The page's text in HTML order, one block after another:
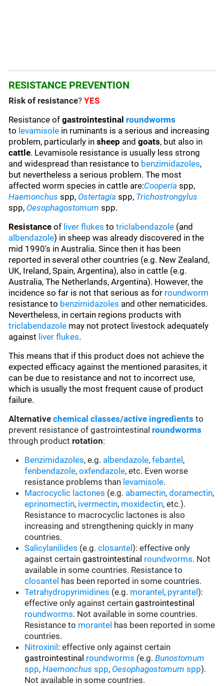
RESISTANCE PREVENTION
Risk of resistance?YES
Resistance ofgastrointestinal roundworms
to levamisole in ruminants is a serious and increasing
problem, particularly in sheep andgoats, but also in
cattle. Levamisole resistance is usually less strong
and widespread than resistance to benzimidazoles,
but nevertheless a serious problem. The most
affected worm species in cattle are:Cooperia spp,
Haemonchusspp, Ostertagia spp, Trichostrongylus
spp, Oesophagostomum spp.
Resistance of liver flukes totriclabendazole (and
albendazole) in sheep was already discovered in the
mid 1990's in Australia. Since then it has been
reported in several other countries (e.g. New Zealand,
UK, Ireland, Spain, Argentina), also in cattle (e.g.
Australia, The Netherlands, Argentina). However, the
incidence so far is not that serious as for roundworm
resistance to benzimidazoles and other nematicides.
Nevertheless, in certain regions products with
triclabendazole may not protect livestock adequately
against liver flukes.
This means that if this product does not achieve the
expected efficacy against the mentioned parasites, it
can be due to resistance and not to incorrect use,
which is usually the most frequent cause of product
failure.
Alternative chemical classes/active ingredients to
prevent resistance of gastrointestinal roundworms
through product rotation:
Benzimidazoles, e.g. albendazole,febantel ,
fenbendazole,oxfendazole, etc. Even worse
resistance problems than levamisole.
Macrocyclic lactones (e.g. abamectin,doramectin,
eprinomectin, ivermectin, moxidectin, etc.).
Resistance to macrocyclic lactones is also
increasing and strengthening quickly in many
countries.
Salicylanilides (e.g.closantel):effective only
against certaingastrointestinal roundworms. Not
available in some countries. Resistance to
closantel has been reported in some countries.
Tetrahydropyrimidines (e.g. morantel , pyrantel):
effective only against certaingastrointestinal
roundworms. Not available in some countries.
Resistance to morantel has been reported in some
countries.
Nitroxinil :effective only against certain
gastrointestinal roundworms (e.g.Bunostomum
spp,Haemonchus spp, Oesophagostomum spp).
Not available in some countries.